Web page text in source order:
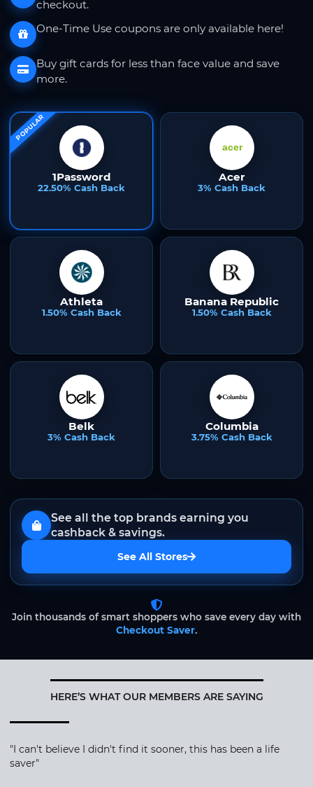
checkout.
One-Time Use coupons are only available here!
Buy gift cards for less than face value and save
more.
POPULAR
1Password
22.50% Cash Back
Acer
3% Cash Back
Athleta
1.50% Cash Back
Banana Republic
1.50% Cash Back
Belk
3% Cash Back
Columbia
3.75% Cash Back
See all the top brands earning you
cashback & savings.
See All Stores
Join thousands of smart shoppers who save every day with
Checkout Saver.
HERE’S WHAT OUR MEMBERS ARE SAYING
"I can't believe I didn't find it sooner, this has been a life
saver"